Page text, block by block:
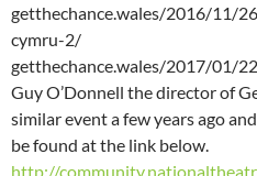
getthechance.wales/2016/11/
cymru-2/
getthechance.wales/2017/01/
Guy O’Donnell the director of
similar event a few years ago
be found at the link below.
http://